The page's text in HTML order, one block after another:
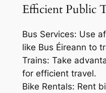
Efficient Public
Bus Services: Use
like Bus Éireann to
Trains: Take
for efficient travel.
Bike Rentals: Rent